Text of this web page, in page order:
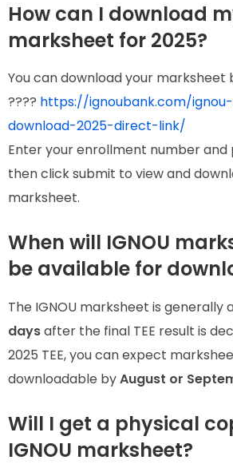
How can I download
marksheet for 2025?
You can download your marksheet
???? https://ignoubank.com/
download-2025-direct-link/
Enter your enrollment number
then click submit to view and
marksheet.
When will IGNOU
be available for
The IGNOU marksheet is generally
daysafter the final TEE result is
2025 TEE, you can expect
downloadable byAugust or
Will I get a physical
IGNOU marksheet?